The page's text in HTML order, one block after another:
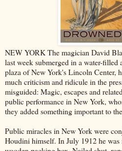
NEW YORK The magician David
last week submerged in a water-filled
plaza of New York's Lincoln Center,
much criticism and ridicule in the
misguided: Magic, escapes and
public performance in New York,
they added something important to
Public miracles in New York were
Houdini himself. In July 1912 he was